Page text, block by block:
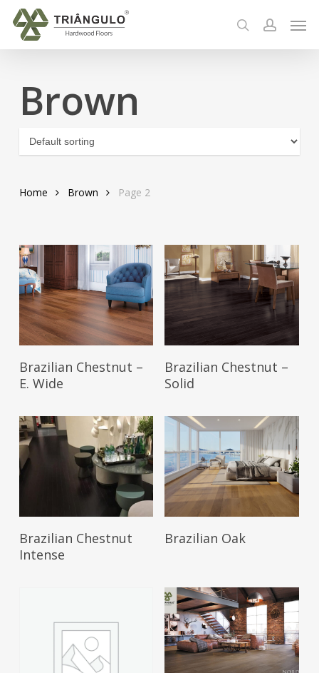
searchaccount
Brown
Home Brown Page 2
Brazilian Chestnut –
E. Wide
Brazilian Chestnut –
Solid
Brazilian Chestnut
Intense
Brazilian Oak